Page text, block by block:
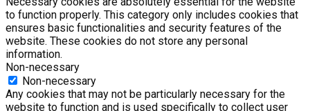
to function properly. This category only includes cookies that
ensures basic functionalities and security features of the
website. These cookies do not store any personal
information.
Non-necessary
Non-necessary
Any cookies that may not be particularly necessary for the
website to function and is used specifically to collect user